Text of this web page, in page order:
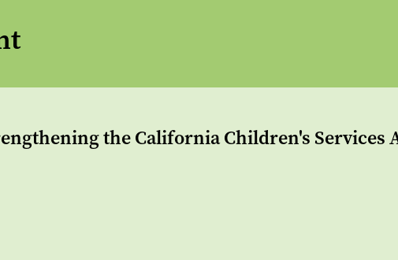
the California Children's Services